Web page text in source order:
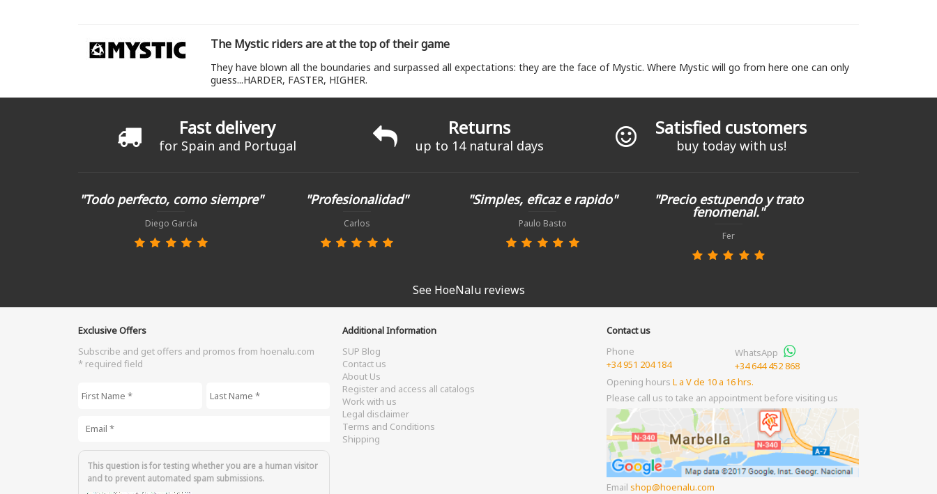
The Mystic riders are at the top of their game
They have blown all the boundaries and surpassed all expectations: they are the face of Mystic. Where Mystic will go from here one can only
guess...HARDER, FASTER, HIGHER.
Fast delivery
for Spain and Portugal
Returns
up to 14 natural days
Satisfied customers
buy today with us!
"Todo perfecto, como siempre"
Diego García
"Profesionalidad"
Carlos
"Simples, eficaz e rapido"
Paulo Basto
"Precio estupendo y trato
fenomenal."
Fer
See HoeNalu reviews
Exclusive Offers
Subscribe and get offers and promos from hoenalu.com
* required field
*
This question is for testing whether you are a human visitor
and to prevent automated spam submissions.
Additional Information
SUP Blog
Contact us
About Us
Register and access all catalogs
Work with us
Legal disclaimer
Terms and Conditions
Shipping
Contact us
Phone
+34 951 204 184
WhatsApp
+34 644 452 868
Opening hoursL a V de 10 a 16 hrs.
Please call us to take an appointment before visiting us
Emailshop hoenalu.com